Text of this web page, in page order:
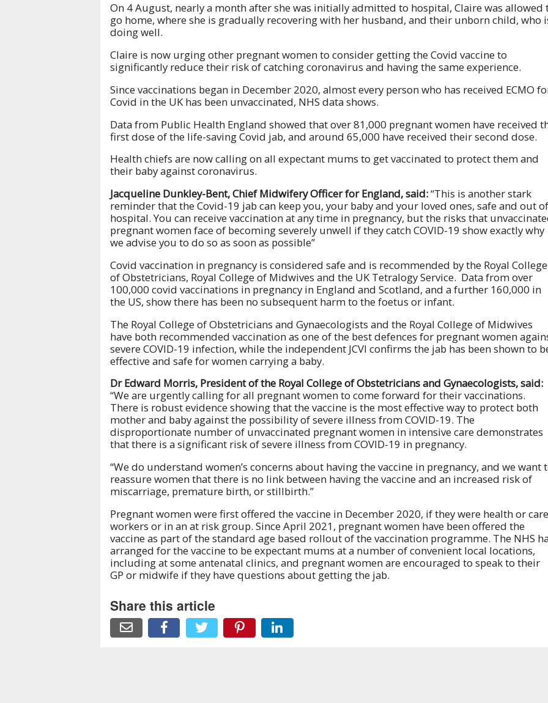
On 4 August, nearly a month after she was initially admitted to hospital, Claire was allowed
go home, where she is gradually recovering with her husband, and their unborn child, who
doing well.
Claire is now urging other pregnant women to consider getting the Covid vaccine to
significantly reduce their risk of catching coronavirus and having the same experience.
Since vaccinations began in December 2020, almost every person who has received ECMO
Covid in the UK has been unvaccinated, NHS data shows.
Data from Public Health England showed that over 81,000 pregnant women have received
first dose of the life-saving Covid jab, and around 65,000 have received their second dose.
Health chiefs are now calling on all expectant mums to get vaccinated to protect them and
their baby against coronavirus.
Jacqueline Dunkley-Bent, Chief Midwifery Officer for England, said:“This is another stark
reminder that the Covid-19 jab can keep you, your baby and your loved ones, safe and out of
hospital. You can receive vaccination at any time in pregnancy, but the risks that
pregnant women face of becoming severely unwell if they catch COVID-19 show exactly why
we advise you to do so as soon as possible”
Covid vaccination in pregnancy is considered safe and is recommended by the Royal College
of Obstetricians, Royal College of Midwives and the UK Tetralogy Service. Data from over
100,000 covid vaccinations in pregnancy in England and Scotland, and a further 160,000 in
the US, show there has been no subsequent harm to the foetus or infant.
The Royal College of Obstetricians and Gynaecologists and the Royal College of Midwives
have both recommended vaccination as one of the best defences for pregnant women
severe COVID-19 infection, while the independent JCVI confirms the jab has been shown to
effective and safe for women carrying a baby.
Dr Edward Morris, President of the Royal College of Obstetricians and Gynaecologists, said:
“We are urgently calling for all pregnant women to come forward for their vaccinations.
There is robust evidence showing that the vaccine is the most effective way to protect both
mother and baby against the possibility of severe illness from COVID-19. The
disproportionate number of unvaccinated pregnant women in intensive care demonstrates
that there is a significant risk of severe illness from COVID-19 in pregnancy.
“We do understand women’s concerns about having the vaccine in pregnancy, and we want
reassure women that there is no link between having the vaccine and an increased risk of
miscarriage, premature birth, or stillbirth.”
Pregnant women were first offered the vaccine in December 2020, if they were health or care
workers or in an at risk group. Since April 2021, pregnant women have been offered the
vaccine as part of the standard age based rollout of the vaccination programme. The NHS
arranged for the vaccine to be expectant mums at a number of convenient local locations,
including at some antenatal clinics, and pregnant women are encouraged to speak to their
GP or midwife if they have questions about getting the jab.
Share this article